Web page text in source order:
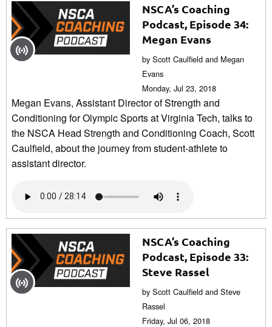
NSCA’s Coaching
Podcast, Episode 34:
Megan Evans
by Scott Caulfield and Megan
Evans
Monday, Jul 23, 2018
Megan Evans, Assistant Director of Strength and
Conditioning for Olympic Sports at Virginia Tech, talks to
the NSCA Head Strength and Conditioning Coach, Scott
Caulfield, about the journey from student-athlete to
assistant director.
NSCA’s Coaching
Podcast, Episode 33:
Steve Rassel
by Scott Caulfield and Steve
Rassel
Friday, Jul 06, 2018